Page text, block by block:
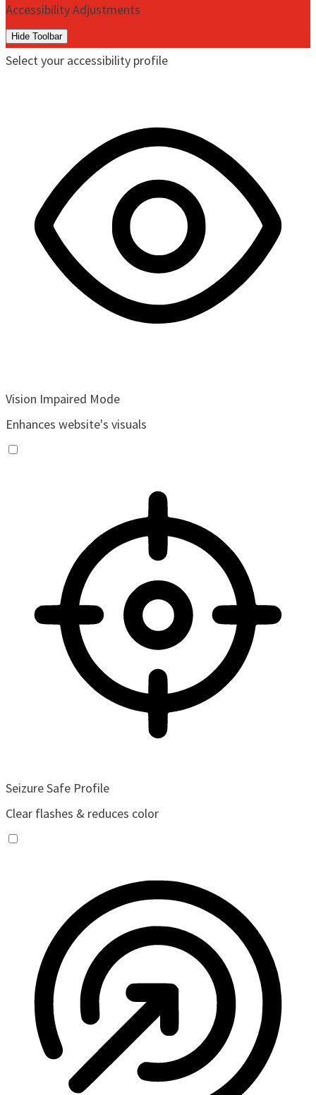
Accessibility Adjustments
Hide Toolbar
Select your accessibility profile
Vision Impaired Mode
Enhances website's visuals
Seizure Safe Profile
Clear flashes & reduces color